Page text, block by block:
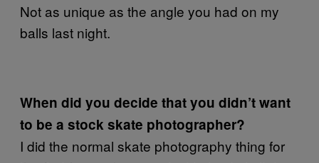
Not as unique as the angle you had on my
balls last night.
When did you decide that you didn’t want
to be a stock skate photographer?
I did the normal skate photography thing for